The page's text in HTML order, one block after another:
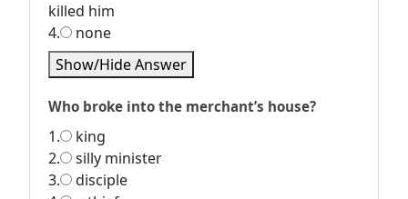
killed him
4.
none
Show/Hide Answer
Who broke into the merchant’s house?
1.
king
2.
silly minister
3.
disciple